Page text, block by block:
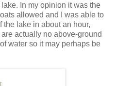
In my opinion it was the
allowed and I was able to
the lake in about an hour,
actually no above-ground
water so it may perhaps be